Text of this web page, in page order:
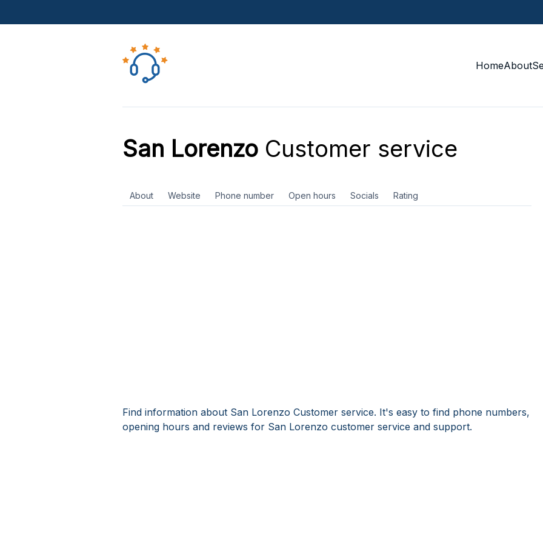
HomeAbout
San LorenzoCustomer service
About Website Phone number Open hours Socials Rating
Find information about San Lorenzo Customer service. It's easy to find phone numbers,
opening hours and reviews for San Lorenzo customer service and support.